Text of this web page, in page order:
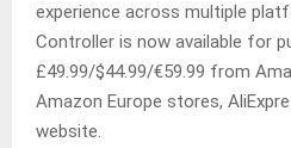
experience across multiple
Controller is now available for
£49.99/$44.99/€59.99 from
Amazon Europe stores,
website.